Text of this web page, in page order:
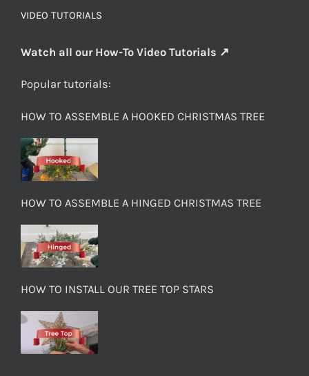
VIDEO TUTORIALS
Watch all our How-To Video Tutorials ↗
Popular tutorials:
HOW TO ASSEMBLE A HOOKED CHRISTMAS TREE
HOW TO ASSEMBLE A HINGED CHRISTMAS TREE
HOW TO INSTALL OUR TREE TOP STARS